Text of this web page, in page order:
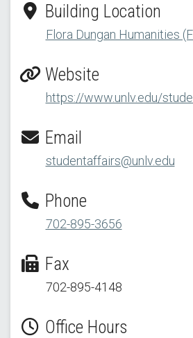
Building Location
Flora Dungan Humanities
Website
https://www.unlv.edu/
Email
studentaffairs@unlv.edu
Phone
702-895-3656
Fax
702-895-4148
Office Hours